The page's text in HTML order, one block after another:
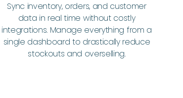
Sync inventory, orders, and customer
data in real time without costly
integrations. Manage everything from a
single dashboard to drastically reduce
stockouts and overselling.